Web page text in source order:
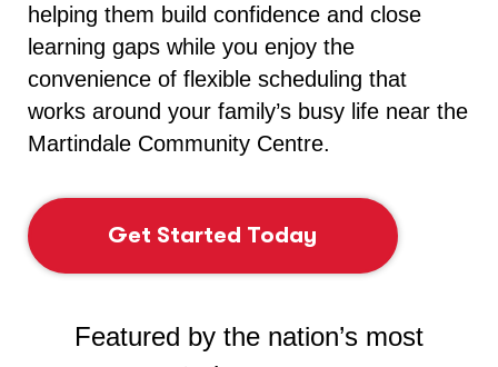
helping them build confidence and close
learning gaps while you enjoy the
convenience of flexible scheduling that
works around your family’s busy life near the
Martindale Community Centre.
Get Started Today
Featured by the nation’s most